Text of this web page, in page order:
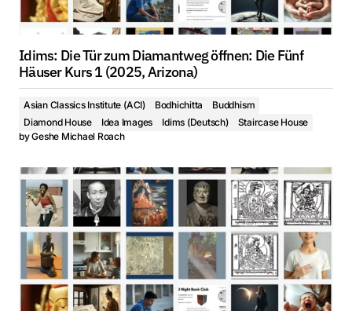
Idims: Die Tür zum Diamantweg öffnen: Die Fünf
Häuser Kurs 1 (2025, Arizona)
Asian Classics Institute (ACI) Bodhichitta
Buddhism
Diamond House
Idea Images Idims (Deutsch)
Staircase House
byGeshe Michael Roach